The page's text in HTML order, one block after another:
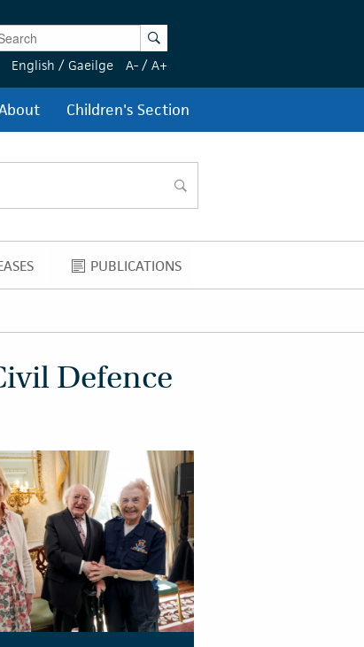
Keywords Search
English / Gaeilge A- / A+
Children's Section
search
RELEASES PUBLICATIONS
PUBLICATIONS
Defence